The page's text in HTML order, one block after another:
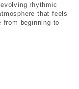
rhythmic
that feels
from beginning to